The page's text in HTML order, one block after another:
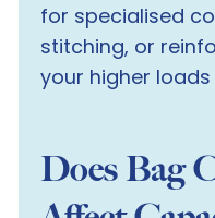
for specialised
stitching, or
your higher loads
Does Bag